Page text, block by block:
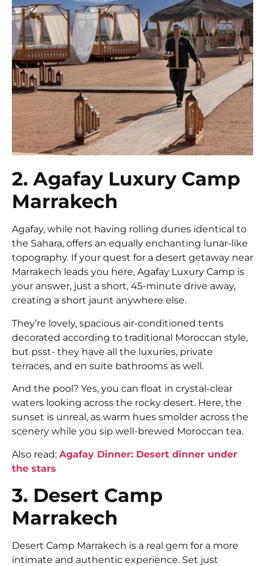
2. Agafay Luxury Camp
Marrakech
Agafay, while not having rolling dunes identical to
the Sahara, offers an equally enchanting lunar-like
topography. If your quest for a desert getaway near
Marrakech leads you here, Agafay Luxury Camp is
your answer, just a short, 45-minute drive away,
creating a short jaunt anywhere else.
They’re lovely, spacious air-conditioned tents
decorated according to traditional Moroccan style,
but psst- they have all the luxuries, private
terraces, and en suite bathrooms as well.
And the pool? Yes, you can float in crystal-clear
waters looking across the rocky desert. Here, the
sunset is unreal, as warm hues smolder across the
scenery while you sip well-brewed Moroccan tea.
Also read: Agafay Dinner: Desert dinner under
the stars
3. Desert Camp
Marrakech
Desert Camp Marrakech is a real gem for a more
intimate and authentic experience. Set just